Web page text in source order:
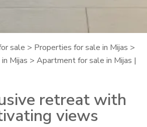
sale > Properties for sale in Mijas >
Mijas > Apartment for sale in Mijas |
retreat with
views